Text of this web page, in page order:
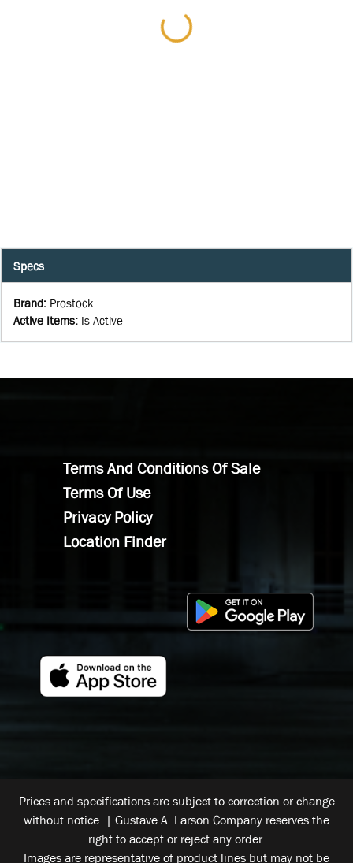
Specs
Brand: Prostock
Active Items: Is Active
Terms And Conditions Of Sale
Terms Of Use
Privacy Policy
Location Finder
Prices and specifications are subject to correction or change
without notice. | Gustave A. Larson Company reserves the
right to accept or reject any order.
Images are representative of product lines but may not be